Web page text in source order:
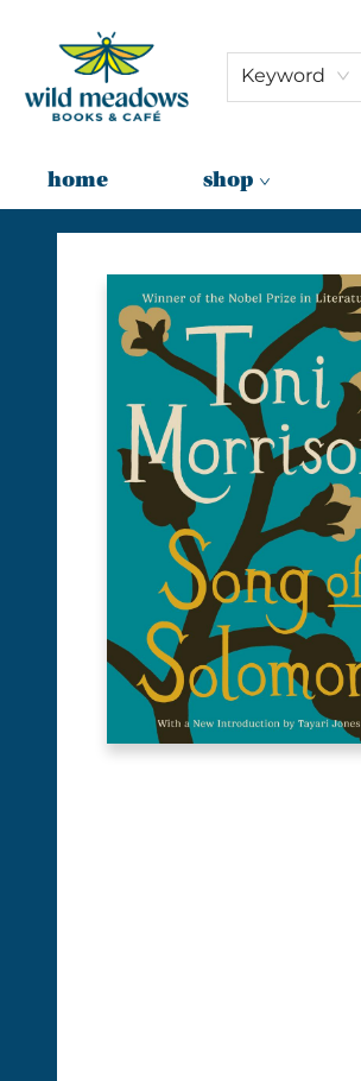
Keyword
home shop
Wild Meadows Books & Cafe